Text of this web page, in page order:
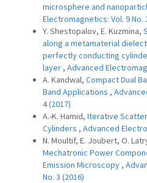
microsphere and
Electromagnetics: Vol. 9 No.
Y. Shestopalov, E. Kuzmina,
along a metamaterial
perfectly conducting
layer , Advanced
A. Kandwal, Compact Dual
Band Applications ,
4 (2017)
A.-K. Hamid, Iterative
Cylinders , Advanced
N. Moultif, E. Joubert, O.
Mechatronic Power
Emission Microscopy ,
No. 3 (2016)